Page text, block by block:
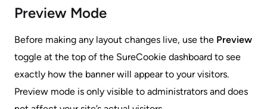
Preview Mode
Before making any layout changes live, use the Preview
toggle at the top of the SureCookie dashboard to see
exactly how the banner will appear to your visitors.
Preview mode is only visible to administrators and does